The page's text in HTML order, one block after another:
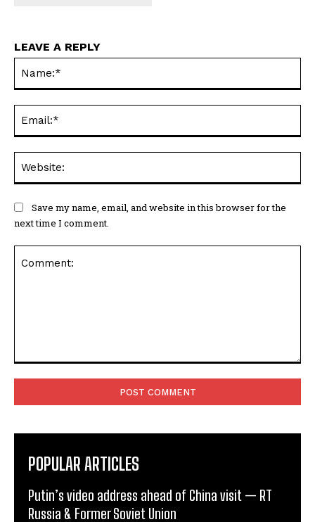
LEAVE A REPLY
Save my name, email, and website in this browser for the
next time I comment.
POPULAR ARTICLES
Putin’s video address ahead of China visit — RT
Russia & Former Soviet Union